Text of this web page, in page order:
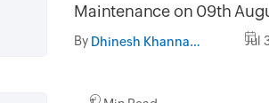
Maintenance on 09th
and 16th August 2026,
02.30AM to 05.30AM GMT
By Dhinesh Khanna Ramalingam Jul